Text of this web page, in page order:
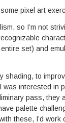
pixel art
so I’m not
set) and
shading, to
interested in
pass, they
palette
these, I’d